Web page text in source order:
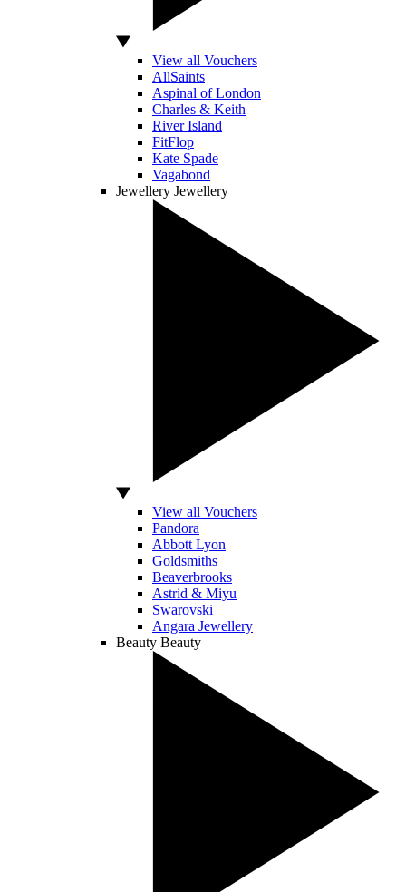
View all Vouchers
AllSaints
Aspinal of London
Charles & Keith
River Island
FitFlop
Kate Spade
Vagabond
Jewellery Jewellery
View all Vouchers
Pandora
Abbott Lyon
Goldsmiths
Beaverbrooks
Astrid & Miyu
Swarovski
Angara Jewellery
Beauty Beauty